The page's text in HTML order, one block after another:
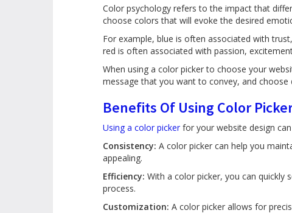
Color psychology refers to the impact that
choose colors that will evoke the desired
For example, blue is often associated with
red is often associated with passion,
When using a color picker to choose your
message that you want to convey, and
Benefits Of Using Color
Using a color pickerfor your website design
Consistency: A color picker can help you
appealing.
Efficiency: With a color picker, you can quickly
process.
Customization: A color picker allows for